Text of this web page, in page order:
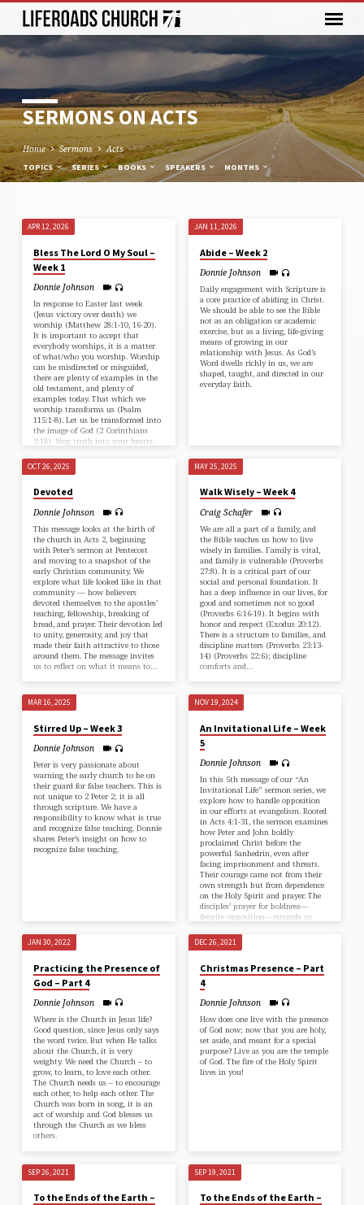
SERMONS ON ACTS
Home Sermons Acts
TOPICS SERIES BOOKS SPEAKERS MONTHS
SERMONS
ON
ACTS
APR 12, 2026
Bless The Lord O My Soul –
Week 1
Donnie Johnson
In response to Easter last week
(Jesus victory over death) we
worship (⁠Matthew 28:1-10, 16-20⁠).
It is important to accept that
everybody worships, it is a matter
of what/who you worship. Worship
can be misdirected or misguided,
there are plenty of examples in the
old testament, and plenty of
examples today. That which we
worship transforms us (⁠Psalm
115:1-8⁠). Let us be transformed into
the image of God (⁠2 Corinthians
3:18⁠). Sing truth into your hearts.
JAN 11, 2026
Abide – Week 2
Donnie Johnson
Daily engagement with Scripture is
a core practice of abiding in Christ.
We should be able to see the Bible
not as an obligation or academic
exercise, but as a living, life-giving
means of growing in our
relationship with Jesus. As God’s
Word dwells richly in us, we are
shaped, taught, and directed in our
everyday faith.
OCT 26, 2025
Devoted
Donnie Johnson
This message looks at the birth of
the church in ⁠Acts 2⁠, beginning
with Peter’s sermon at Pentecost
and moving to a snapshot of the
early Christian community. We
explore what life looked like in that
community — how believers
devoted themselves to the apostles’
teaching, fellowship, breaking of
bread, and prayer. Their devotion led
to unity, generosity, and joy that
made their faith attractive to those
around them. The message invites
us to reflect on what it means to…
MAY 25, 2025
Walk Wisely – Week 4
Craig Schafer
We are all a part of a family, and
the Bible teaches us how to live
wisely in families. Family is vital,
and family is vulnerable (⁠Proverbs
27:8)⁠. It is a critical part of our
social and personal foundation. It
has a deep influence in our lives, for
good and sometimes not so good
(⁠⁠Proverbs 6:16-19⁠⁠). It begins with
honor and respect (⁠Exodus 20:12⁠).
There is a structure to families, and
discipline matters (⁠Proverbs 23:13-
14⁠) (⁠⁠Proverbs 22:6⁠⁠); discipline
comforts and…
MAR 16, 2025
Stirred Up – Week 3
Donnie Johnson
Peter is very passionate about
warning the early church to be on
their guard for false teachers. This is
not unique to ⁠2 Peter 2;⁠ it is all
through scripture. We have a
responsibility to know what is true
and recognize false teaching. Donnie
shares Peter’s insight on how to
recognize false teaching.
NOV 19, 2024
An Invitational Life – Week
5
Donnie Johnson
In this 5th message of our “An
Invitational Life” sermon series, we
explore how to handle opposition
in our efforts at evangelism. Rooted
in Acts 4:1-31, the sermon examines
how Peter and John boldly
proclaimed Christ before the
powerful Sanhedrin, even after
facing imprisonment and threats.
Their courage came not from their
own strength but from dependence
on the Holy Spirit and prayer. The
disciples’ prayer for boldness—
despite opposition—reminds us
us to trust…
JAN 30, 2022
Practicing the Presence of
God – Part 4
Donnie Johnson
Where is the Church in Jesus life?
Good question, since Jesus only says
the word twice. But when He talks
about the Church, it is very
weighty. We need the Church – to
grow, to learn, to love each other.
The Church needs us – to encourage
each other, to help each other. The
Church was born in song, it is an
act of worship and God blesses us
through the Church as we bless
others.
DEC 26, 2021
Christmas Presence – Part
4
Donnie Johnson
How does one live with the presence
of God now; now that you are holy,
set aside, and meant for a special
purpose? Live as you are the temple
of God. The fire of the Holy Spirit
lives in you!
SEP 26, 2021
To the Ends of the Earth –
SEP 19, 2021
To the Ends of the Earth –